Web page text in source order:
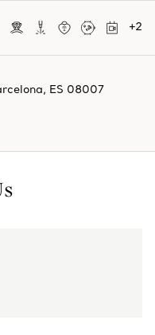
+2
ES 08007